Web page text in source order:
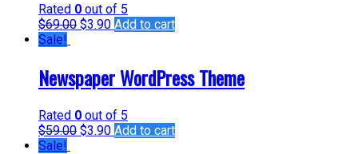
Rated 0 out of 5
$69.00 $3.90 Add to cart
Sale!
Newspaper WordPress Theme
Rated 0 out of 5
$59.00 $3.90 Add to cart
Sale!